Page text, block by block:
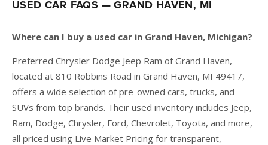
USED CAR FAQS — GRAND HAVEN, MI
Where can I buy a used car in Grand Haven, Michigan?
Preferred Chrysler Dodge Jeep Ram of Grand Haven,
located at 810 Robbins Road in Grand Haven, MI 49417,
offers a wide selection of pre-owned cars, trucks, and
SUVs from top brands. Their used inventory includes Jeep,
Ram, Dodge, Chrysler, Ford, Chevrolet, Toyota, and more,
all priced using Live Market Pricing for transparent,